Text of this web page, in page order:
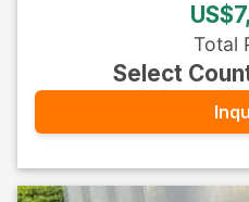
Total
Select